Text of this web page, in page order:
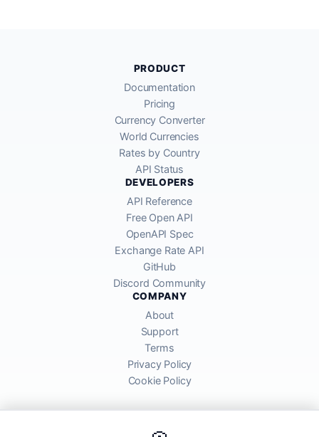
PRODUCT
Documentation
Pricing
Currency Converter
World Currencies
Rates by Country
API Status
DEVELOPERS
API Reference
Free Open API
OpenAPI Spec
Exchange Rate API
GitHub
Discord Community
COMPANY
About
Support
Terms
Privacy Policy
Cookie Policy